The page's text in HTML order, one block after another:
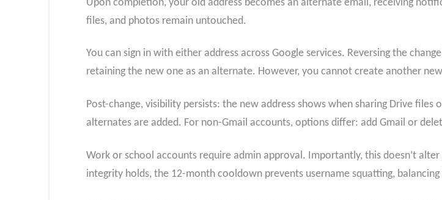
Upon completion, your old address becomes an alternate email, receiving
files, and photos remain untouched.
You can sign in with either address across Google services. Reversing the
retaining the new one as an alternate. However, you cannot create another
Post-change, visibility persists: the new address shows when sharing Drive
alternates are added. For non-Gmail accounts, options differ: add Gmail or
Work or school accounts require admin approval. Importantly, this doesn’t
integrity holds, the 12-month cooldown prevents username squatting,